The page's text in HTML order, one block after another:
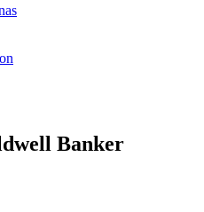
Banker